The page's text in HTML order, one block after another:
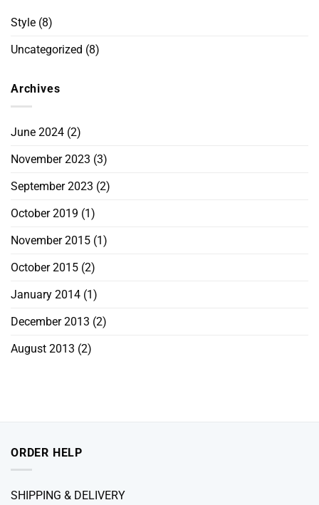
Style (8)
Uncategorized (8)
Archives
June 2024 (2)
November 2023 (3)
September 2023 (2)
October 2019 (1)
November 2015 (1)
October 2015 (2)
January 2014 (1)
December 2013 (2)
August 2013 (2)
ORDER HELP
SHIPPING & DELIVERY